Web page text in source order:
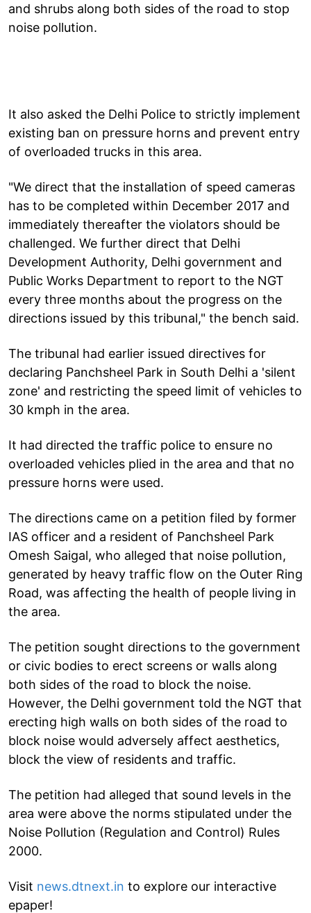
and shrubs along both sides of the road to stop
noise pollution.
It also asked the Delhi Police to strictly implement
existing ban on pressure horns and prevent entry
of overloaded trucks in this area.
"We direct that the installation of speed cameras
has to be completed within December 2017 and
immediately thereafter the violators should be
challenged. We further direct that Delhi
Development Authority, Delhi government and
Public Works Department to report to the NGT
every three months about the progress on the
directions issued by this tribunal," the bench said.
The tribunal had earlier issued directives for
declaring Panchsheel Park in South Delhi a 'silent
zone' and restricting the speed limit of vehicles to
30 kmph in the area.
It had directed the traffic police to ensure no
overloaded vehicles plied in the area and that no
pressure horns were used.
The directions came on a petition filed by former
IAS officer and a resident of Panchsheel Park
Omesh Saigal, who alleged that noise pollution,
generated by heavy traffic flow on the Outer Ring
Road, was affecting the health of people living in
the area.
The petition sought directions to the government
or civic bodies to erect screens or walls along
both sides of the road to block the noise.
However, the Delhi government told the NGT that
erecting high walls on both sides of the road to
block noise would adversely affect aesthetics,
block the view of residents and traffic.
The petition had alleged that sound levels in the
area were above the norms stipulated under the
Noise Pollution (Regulation and Control) Rules
2000.
Visit news.dtnext.in to explore our interactive
epaper!